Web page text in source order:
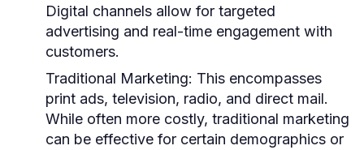
Digital channels allow for targeted
advertising and real-time engagement with
customers.
Traditional Marketing: This encompasses
print ads, television, radio, and direct mail.
While often more costly, traditional marketing
can be effective for certain demographics or